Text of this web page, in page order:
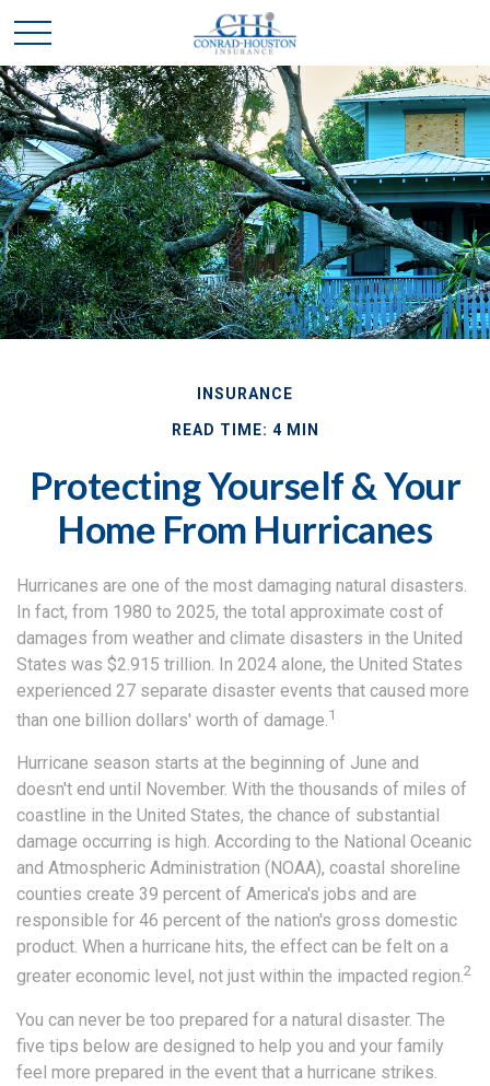
INSURANCE
READ TIME: 4 MIN
Protecting Yourself & Your
Home From Hurricanes
Hurricanes are one of the most damaging natural disasters.
In fact, from 1980 to 2025, the total approximate cost of
damages from weather and climate disasters in the United
States was $2.915 trillion. In 2024 alone, the United States
experienced 27 separate disaster events that caused more
than one billion dollars' worth of damage.1
Hurricane season starts at the beginning of June and
doesn't end until November. With the thousands of miles of
coastline in the United States, the chance of substantial
damage occurring is high. According to the National Oceanic
and Atmospheric Administration (NOAA), coastal shoreline
counties create 39 percent of America's jobs and are
responsible for 46 percent of the nation's gross domestic
product. When a hurricane hits, the effect can be felt on a
greater economic level, not just within the impacted region.2
You can never be too prepared for a natural disaster. The
five tips below are designed to help you and your family
feel more prepared in the event that a hurricane strikes.